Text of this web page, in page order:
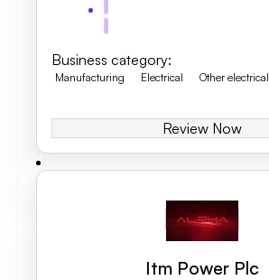
Business category:
Manufacturing Electrical Other electrical
Review Now
Itm Power Plc